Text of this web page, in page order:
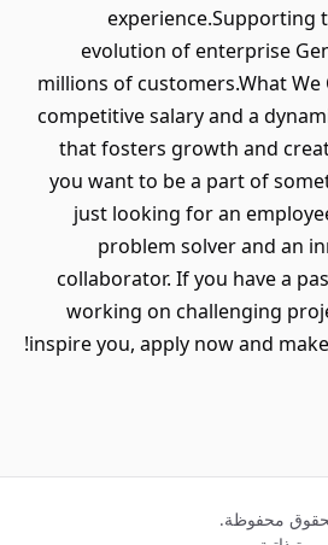
experience.Supporting
evolution of enterprise
millions of customers.What
competitive salary and a
that fosters growth and
you want to be a part of
just looking for an
problem solver and an
collaborator. If you have a
working on challenging
inspire you, apply now and